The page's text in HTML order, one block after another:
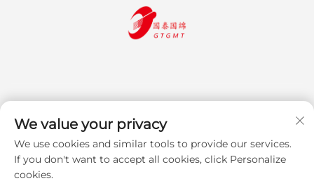
Subscribe
We value your privacy
We use cookies and similar tools to provide our services.
If you don't want to accept all cookies, click Personalize
cookies.